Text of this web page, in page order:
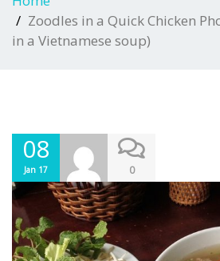
Zoodles in a Quick Chicken
in a Vietnamese soup)
08
Jan 17 0